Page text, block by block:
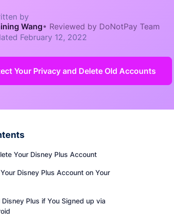
by
Wang• Reviewed by DoNotPay Team
February 12, 2022
Your Privacy and Delete Old Accounts
Your Disney Plus Account
Disney Plus Account on Your
Plus if You Signed up via